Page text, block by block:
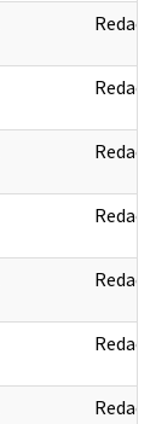
Redact
Redact
Redact
Redact
Redact
Redact
Redact